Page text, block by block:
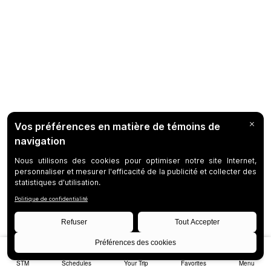
STM Schedules Your Trip Favorites Menu